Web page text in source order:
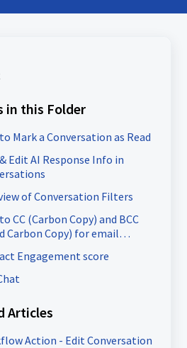
in this Folder
Mark a Conversation as Read
Edit AI Response Info in
of Conversation Filters
CC (Carbon Copy) and BCC
Carbon Copy) for email
Engagement score
Articles
Action - Edit Conversation